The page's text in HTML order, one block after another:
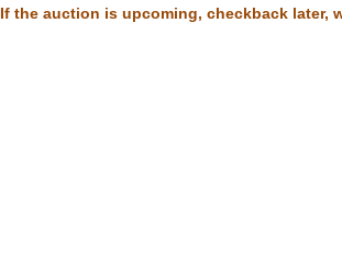
If the auction is upcoming, checkback later,